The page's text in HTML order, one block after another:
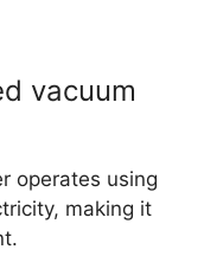
vacuum
operates using
making it